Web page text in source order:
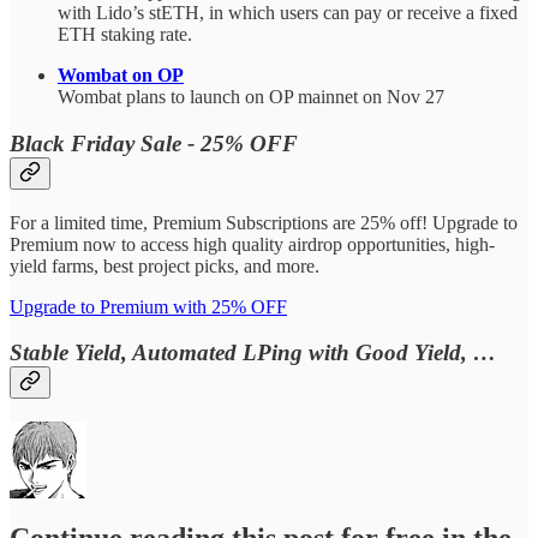
with Lido’s stETH, in which users can pay or receive a fixed
ETH staking rate.
Wombat on OP
Wombat plans to launch on OP mainnet on Nov 27
Black Friday Sale - 25% OFF
For a limited time, Premium Subscriptions are 25% off! Upgrade to
Premium now to access high quality airdrop opportunities, high-
yield farms, best project picks, and more.
Upgrade to Premium with 25% OFF
Stable Yield, Automated LPing with Good Yield, …